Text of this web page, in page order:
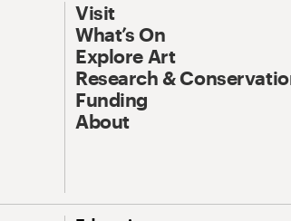
Visit
What’s On
Explore Art
Research &
Funding
About